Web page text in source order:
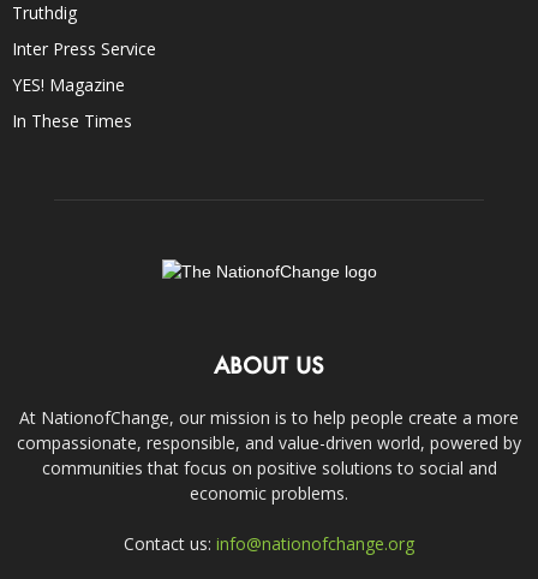
Truthdig
Inter Press Service
YES! Magazine
In These Times
ABOUT US
At NationofChange, our mission is to help people create a more
compassionate, responsible, and value-driven world, powered by
communities that focus on positive solutions to social and
economic problems.
Contact us: info@nationofchange.org